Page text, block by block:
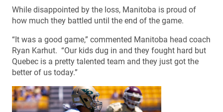
While disappointed by the loss, Manitoba is proud of
how much they battled until the end of the game.
“It was a good game,” commented Manitoba head coach
Ryan Karhut. “Our kids dug in and they fought hard but
Quebec is a pretty talented team and they just got the
better of us today.”